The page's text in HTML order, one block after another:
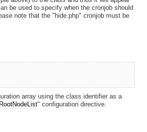
be used to specify when the cronjob should
note that the "hide.php" cronjob must be
array using the class identifier as a
RootNodeList" configuration directive.